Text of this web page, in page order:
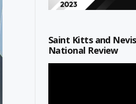
Saint Kitts and
National Review